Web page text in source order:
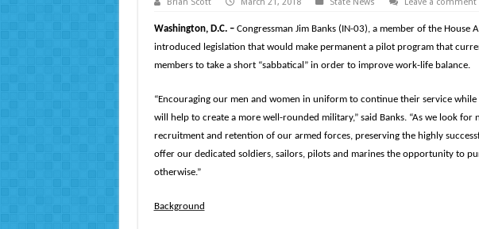
Brian Scott March 21, 2018 State News Leave a comment
Washington, D.C. – Congressman Jim Banks (IN-03), a member of the House
introduced legislation that would make permanent a pilot program that
members to take a short “sabbatical” in order to improve work-life balance.
“Encouraging our men and women in uniform to continue their service
will help to create a more well-rounded military,” said Banks. “As we look for
recruitment and retention of our armed forces, preserving the highly
offer our dedicated soldiers, sailors, pilots and marines the opportunity to
otherwise.”
Background